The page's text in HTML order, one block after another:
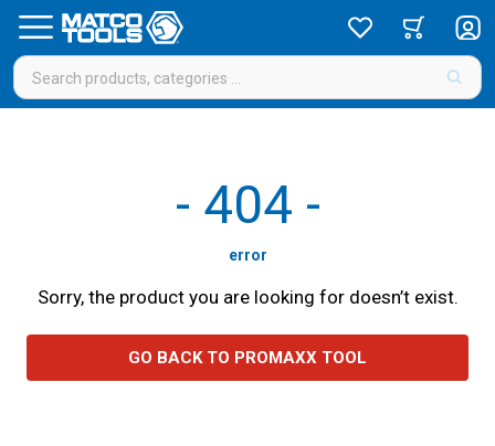
- 404 -
error
Sorry, the product you are looking for doesn’t exist.
GO BACK TO PROMAXX TOOL